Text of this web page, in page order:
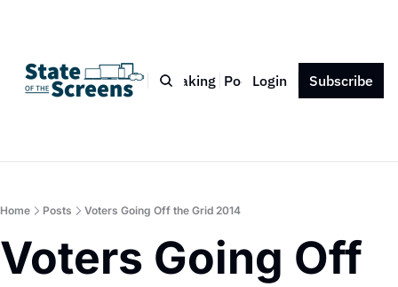
Bio Blog Book Speaking Podcast Press Contact
Login Subscribe
Home Posts Voters Going Off the Grid 2014
Voters Going Off